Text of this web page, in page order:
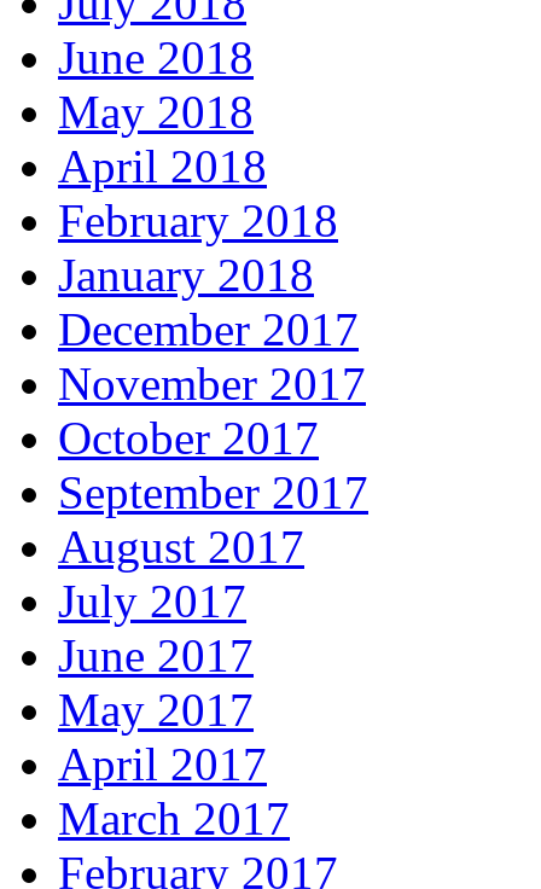
June 2018
May 2018
April 2018
February 2018
January 2018
December 2017
November 2017
October 2017
September 2017
August 2017
July 2017
June 2017
May 2017
April 2017
March 2017
February 2017